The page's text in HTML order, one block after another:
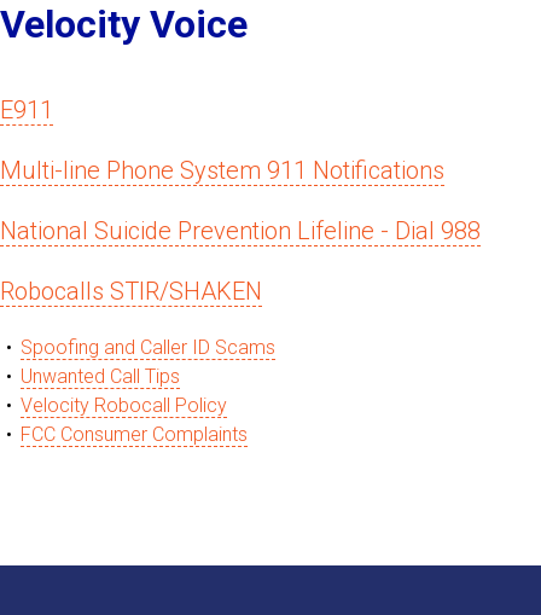
Velocity Voice
E911
Multi-line Phone System 911 Notifications
National Suicide Prevention Lifeline - Dial 988
Robocalls STIR/SHAKEN
Spoofing and Caller ID Scams
Unwanted Call Tips
Velocity Robocall Policy
FCC Consumer Complaints